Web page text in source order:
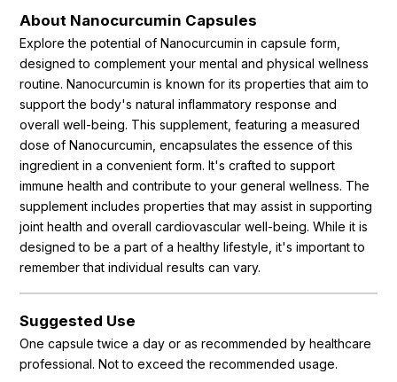
About Nanocurcumin Capsules
Explore the potential of Nanocurcumin in capsule form,
designed to complement your mental and physical wellness
routine. Nanocurcumin is known for its properties that aim to
support the body's natural inflammatory response and
overall well-being. This supplement, featuring a measured
dose of Nanocurcumin, encapsulates the essence of this
ingredient in a convenient form. It's crafted to support
immune health and contribute to your general wellness. The
supplement includes properties that may assist in supporting
joint health and overall cardiovascular well-being. While it is
designed to be a part of a healthy lifestyle, it's important to
remember that individual results can vary.
Suggested Use
One capsule twice a day or as recommended by healthcare
professional. Not to exceed the recommended usage.